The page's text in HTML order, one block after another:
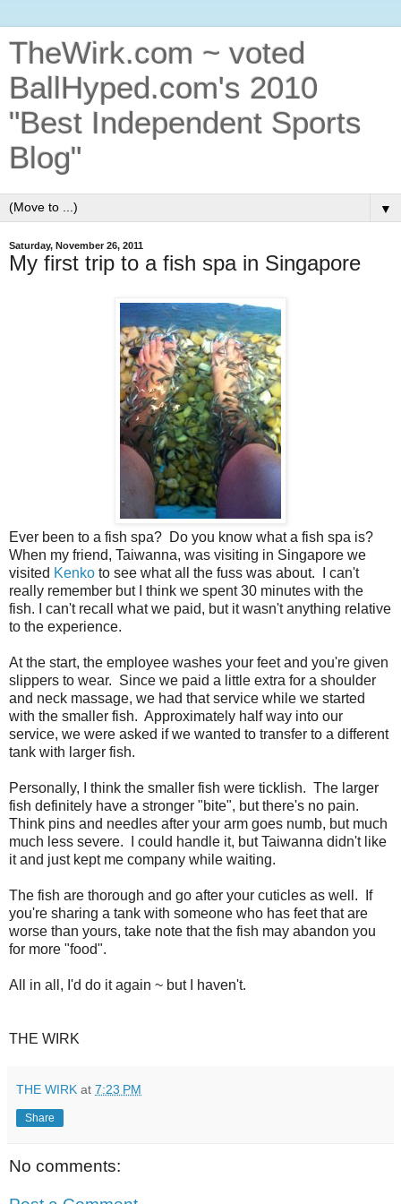
TheWirk.com ~ voted
BallHyped.com's 2010
"Best Independent Sports
Blog"
▼
Saturday, November 26, 2011
My first trip to a fish spa in Singapore
Ever been to a fish spa? Do you know what a fish spa is?
When my friend, Taiwanna, was visiting in Singapore we
visited Kenko to see what all the fuss was about. I can't
really remember but I think we spent 30 minutes with the
fish. I can't recall what we paid, but it wasn't anything relative
to the experience.
At the start, the employee washes your feet and you're given
slippers to wear. Since we paid a little extra for a shoulder
and neck massage, we had that service while we started
with the smaller fish. Approximately half way into our
service, we were asked if we wanted to transfer to a different
tank with larger fish.
Personally, I think the smaller fish were ticklish. The larger
fish definitely have a stronger "bite", but there's no pain.
Think pins and needles after your arm goes numb, but much
much less severe. I could handle it, but Taiwanna didn't like
it and just kept me company while waiting.
The fish are thorough and go after your cuticles as well. If
you're sharing a tank with someone who has feet that are
worse than yours, take note that the fish may abandon you
for more "food".
All in all, I'd do it again ~ but I haven't.
THE WIRK
THE WIRK at 7:23 PM
Share
No comments: